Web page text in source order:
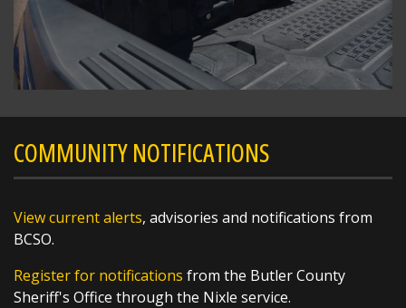
SHARE
Richard K. Jones
@butlersheriff 21 hours ago
Congratulations!!!https://t.co/w5VZCTSjc1
COMMUNITY NOTIFICATIONS
View current alerts, advisories and notifications from
BCSO.
Register for notifications from the Butler County
Sheriff's Office through the Nixle service.